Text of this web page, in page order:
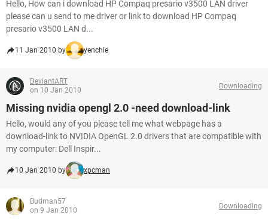
Hello, How can i download HP Compaq presario v3500 LAN driver
please can u send to me driver or link to download HP Compaq
presario v3500 LAN d...
11 Jan 2010 by yenchie
DeviantART
on 10 Jan 2010
Downloading
Missing nvidia opengl 2.0 -need download-link
Hello, would any of you please tell me what webpage has a
download-link to NVIDIA OpenGL 2.0 drivers that are compatible with
my computer: Dell Inspir...
10 Jan 2010 by xpcman
Budman57
on 9 Jan 2010
Downloading